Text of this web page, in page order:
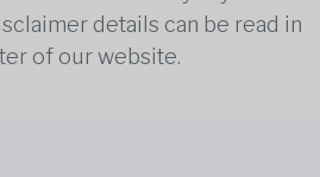
details can be read in
of our website.